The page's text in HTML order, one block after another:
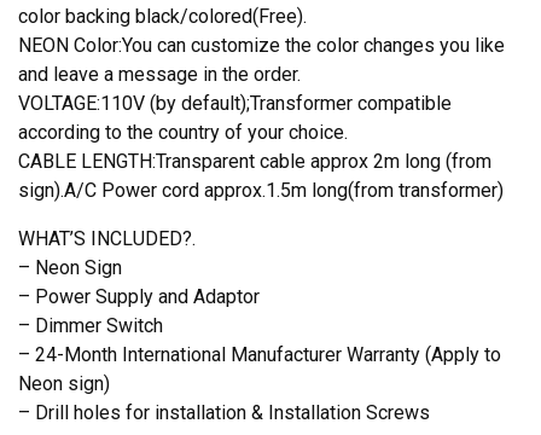
color backing black/colored(Free).
NEON Color:You can customize the color changes you like
and leave a message in the order.
VOLTAGE:110V (by default);Transformer compatible
according to the country of your choice.
CABLE LENGTH:Transparent cable approx 2m long (from
sign).A/C Power cord approx.1.5m long(from transformer)
WHAT’S INCLUDED?.
– Neon Sign
– Power Supply and Adaptor
– Dimmer Switch
– 24-Month International Manufacturer Warranty (Apply to
Neon sign)
– Drill holes for installation & Installation Screws